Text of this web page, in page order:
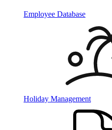
Employee Database
Holiday Management